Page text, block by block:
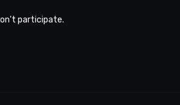
participate.